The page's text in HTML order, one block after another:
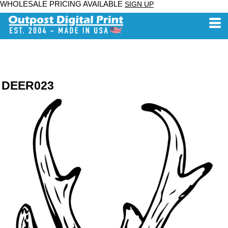
WHOLESALE PRICING AVAILABLE SIGN UP
DEER023